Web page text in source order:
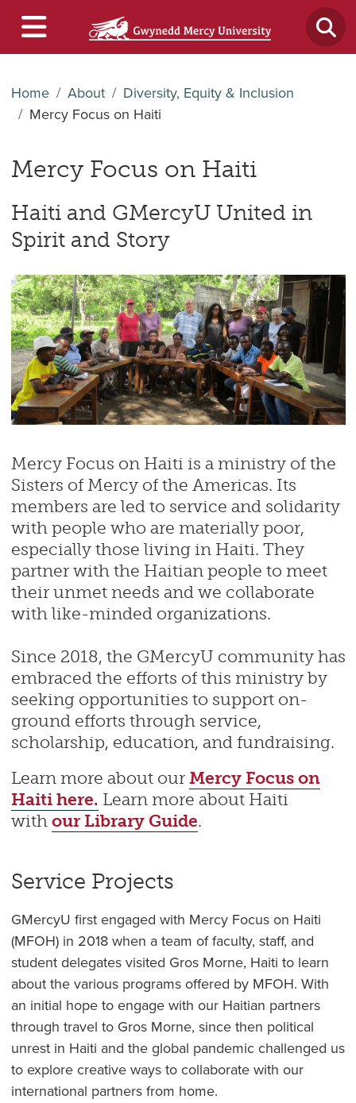
Home About
Diversity, Equity & Inclusion
Mercy Focus on Haiti
Mercy Focus on Haiti
Haiti and GMercyU United in
Spirit and Story
Mercy Focus on Haiti is a ministry of the
Sisters of Mercy of the Americas. Its
members are led to service and solidarity
with people who are materially poor,
especially those living in Haiti. They
partner with the Haitian people to meet
their unmet needs and we collaborate
with like-minded organizations.
Since 2018, the GMercyU community has
embraced the efforts of this ministry by
seeking opportunities to support on-
ground efforts through service,
scholarship, education, and fundraising.
Learn more about ourMercy Focus on
Haiti here. Learn more about Haiti
withour Library Guide.
Service Projects
GMercyU first engaged with Mercy Focus on Haiti
(MFOH) in 2018 when a team of faculty, staff, and
student delegates visited Gros Morne, Haiti to learn
about the various programs offered by MFOH. With
an initial hope to engage with our Haitian partners
through travel to Gros Morne, since then political
unrest in Haiti and the global pandemic challenged us
to explore creative ways to collaborate with our
international partners from home.